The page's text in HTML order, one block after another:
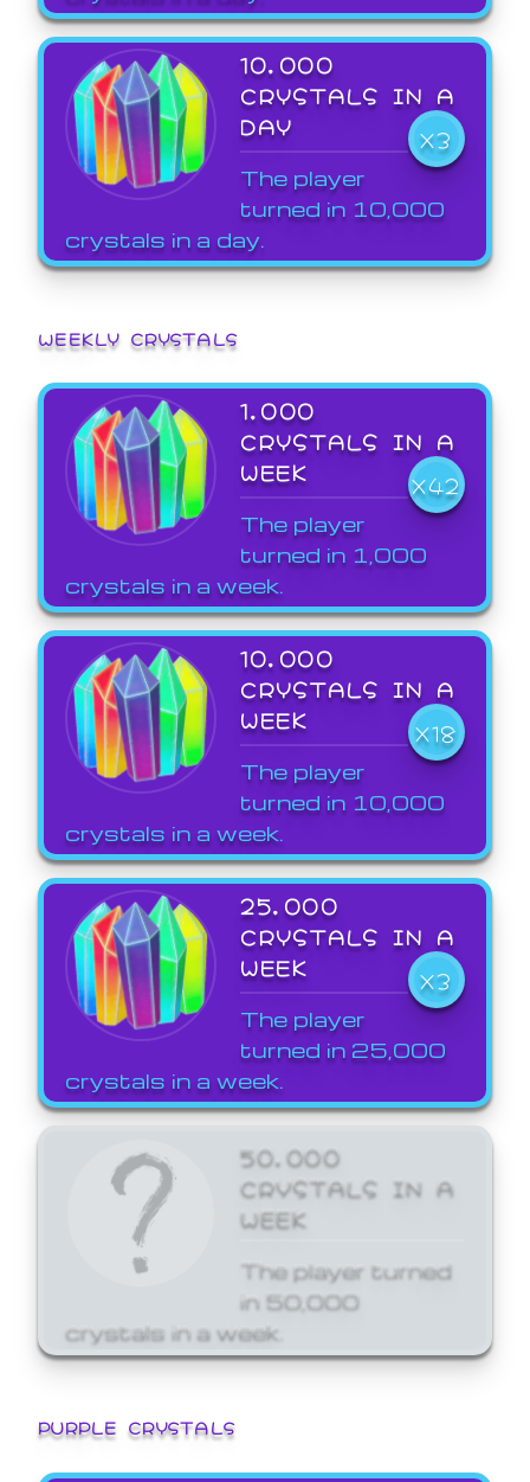
10,000
CRYSTALS IN A
DAY
X3
The player
turned in 10,000
crystals in a day.
WEEKLY CRYSTALS
1,000
CRYSTALS IN A
WEEK
X42
The player
turned in 1,000
crystals in a week.
10,000
CRYSTALS IN A
WEEK
X18
The player
turned in 10,000
crystals in a week.
25,000
CRYSTALS IN A
WEEK
X3
The player
turned in 25,000
crystals in a week.
50,000
CRYSTALS IN A
WEEK
The player turned
in 50,000
crystals in a week.
PURPLE CRYSTALS